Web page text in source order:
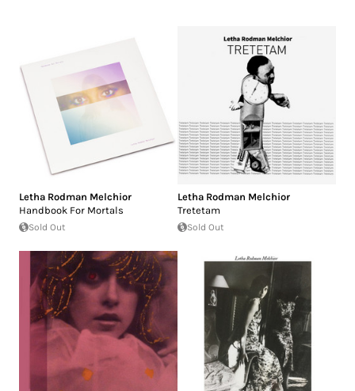
Letha Rodman Melchior
Handbook For Mortals
Sold Out
Letha Rodman Melchior
Tretetam
Sold Out